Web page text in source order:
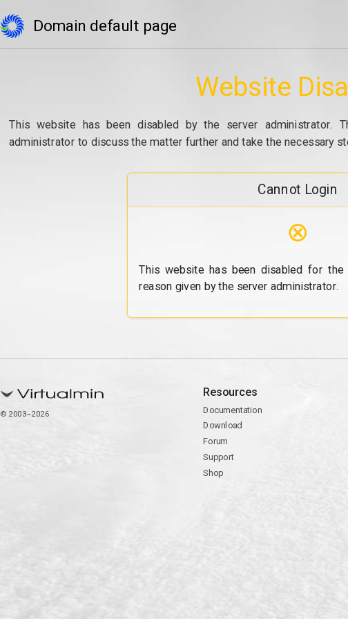
Domain default page
Website
This website has been disabled by the server administrator.
administrator to discuss the matter further and take the necessary
Cannot Login
⊗
This website has been disabled for
reason given by the server administrator.
© 2003–2026
Resources
Documentation
Download
Forum
Support
Shop